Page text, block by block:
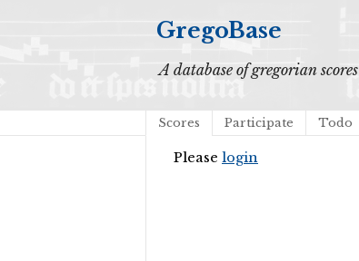
GregoBase
A database of gregorian scores
Scores Participate Todo
Please login